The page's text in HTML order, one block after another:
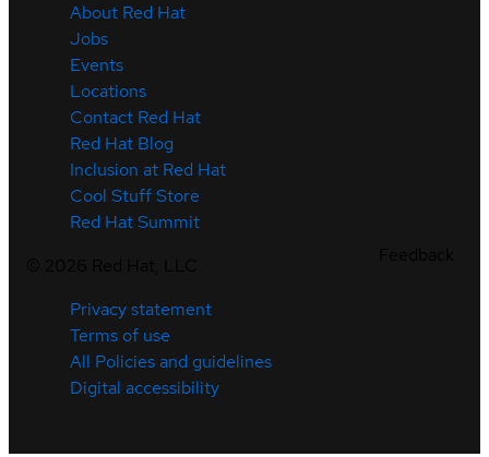
About Red Hat
Jobs
Events
Locations
Contact Red Hat
Red Hat Blog
Inclusion at Red Hat
Cool Stuff Store
Red Hat Summit
Privacy statement
Terms of use
All Policies and guidelines
Digital accessibility